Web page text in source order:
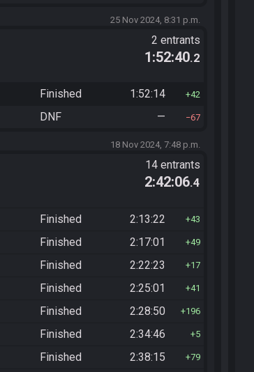
25 Nov 2024, 8:31 p.m.
2 entrants
1:52:40.2
Finished 1:52:14 42
DNF — 67
18 Nov 2024, 7:48 p.m.
14 entrants
2:42:06.4
Finished 2:13:22 43
Finished 2:17:01 49
Finished 2:22:23 17
Finished 2:25:01 41
Finished 2:28:50 196
Finished 2:34:46 5
Finished 2:38:15 79